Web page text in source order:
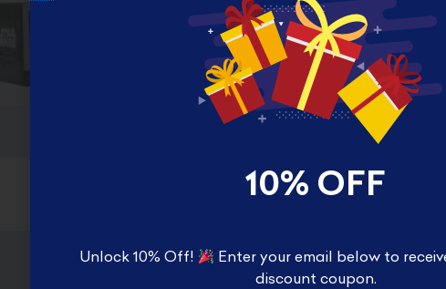
10% OFF
Unlock 10% Off!
Enter your email below to
discount coupon.